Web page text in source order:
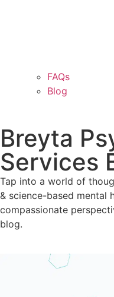
FAQs
Blog
Breyta
Services
Tap into a world of
& science-based mental
compassionate
blog.